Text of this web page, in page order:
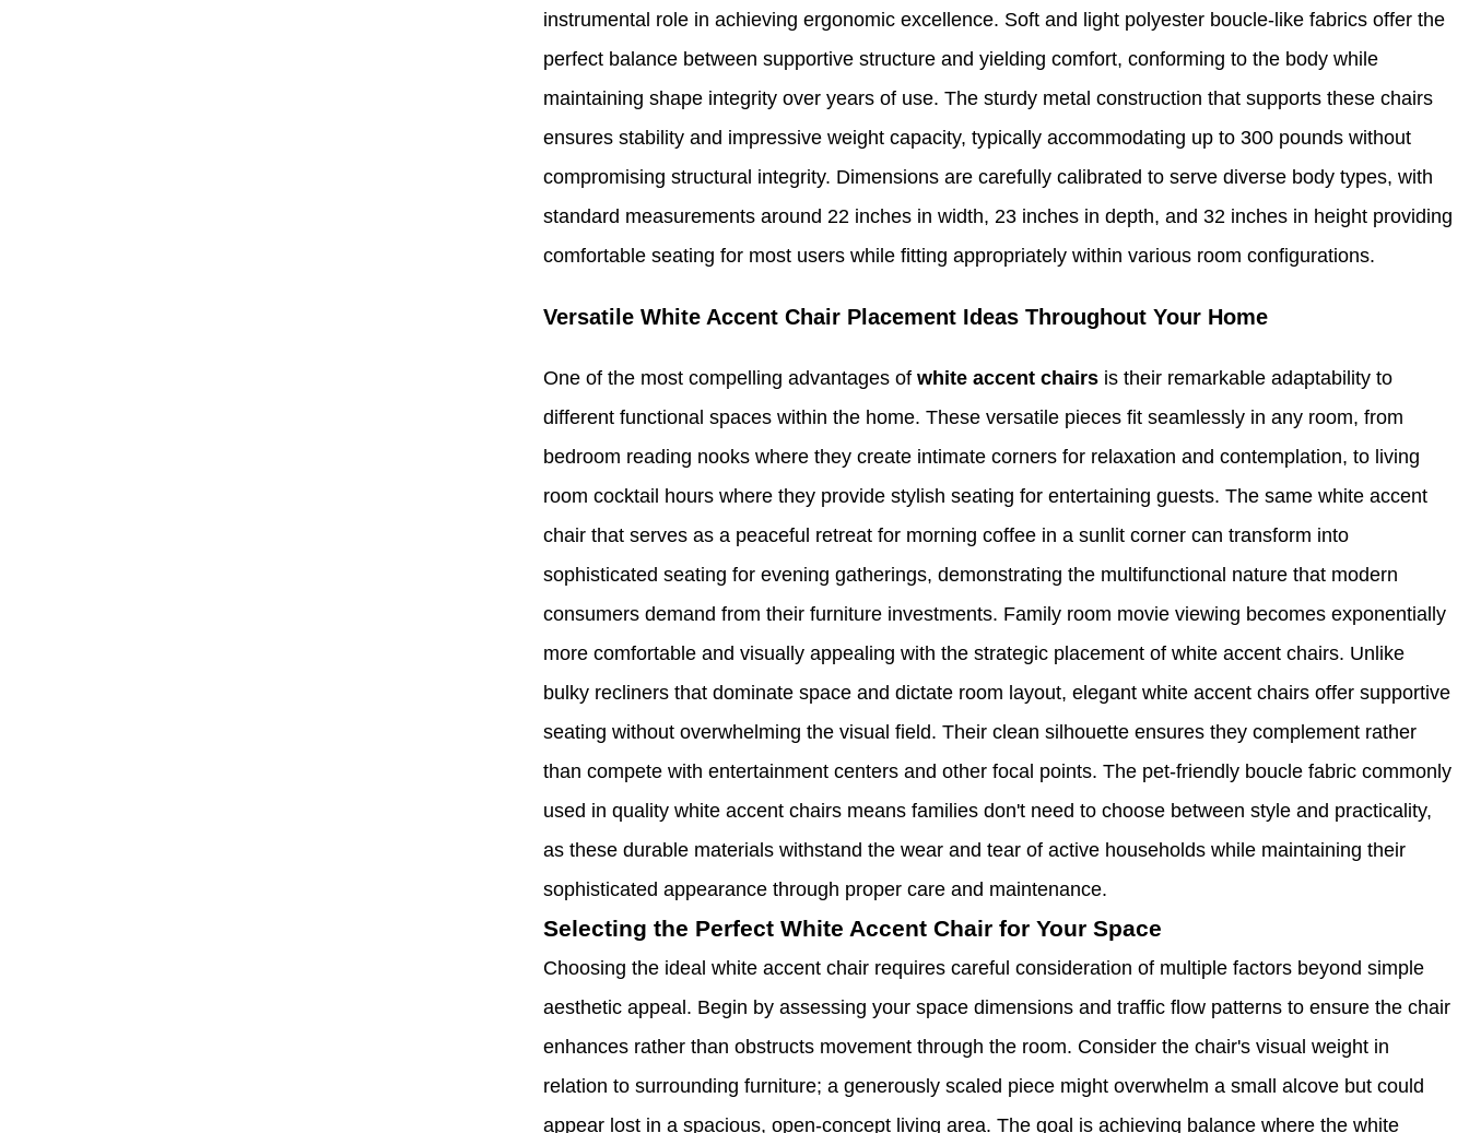
instrumental role in achieving ergonomic excellence. Soft and light polyester boucle-like fabrics offer the
perfect balance between supportive structure and yielding comfort, conforming to the body while
maintaining shape integrity over years of use. The sturdy metal construction that supports these chairs
ensures stability and impressive weight capacity, typically accommodating up to 300 pounds without
compromising structural integrity. Dimensions are carefully calibrated to serve diverse body types, with
standard measurements around 22 inches in width, 23 inches in depth, and 32 inches in height providing
comfortable seating for most users while fitting appropriately within various room configurations.
Versatile White Accent Chair Placement Ideas Throughout Your Home
One of the most compelling advantages of white accent chairs is their remarkable adaptability to
different functional spaces within the home. These versatile pieces fit seamlessly in any room, from
bedroom reading nooks where they create intimate corners for relaxation and contemplation, to living
room cocktail hours where they provide stylish seating for entertaining guests. The same white accent
chair that serves as a peaceful retreat for morning coffee in a sunlit corner can transform into
sophisticated seating for evening gatherings, demonstrating the multifunctional nature that modern
consumers demand from their furniture investments. Family room movie viewing becomes exponentially
more comfortable and visually appealing with the strategic placement of white accent chairs. Unlike
bulky recliners that dominate space and dictate room layout, elegant white accent chairs offer supportive
seating without overwhelming the visual field. Their clean silhouette ensures they complement rather
than compete with entertainment centers and other focal points. The pet-friendly boucle fabric commonly
used in quality white accent chairs means families don't need to choose between style and practicality,
as these durable materials withstand the wear and tear of active households while maintaining their
sophisticated appearance through proper care and maintenance.
Selecting the Perfect White Accent Chair for Your Space
Choosing the ideal white accent chair requires careful consideration of multiple factors beyond simple
aesthetic appeal. Begin by assessing your space dimensions and traffic flow patterns to ensure the chair
enhances rather than obstructs movement through the room. Consider the chair's visual weight in
relation to surrounding furniture; a generously scaled piece might overwhelm a small alcove but could
appear lost in a spacious, open-concept living area. The goal is achieving balance where the white